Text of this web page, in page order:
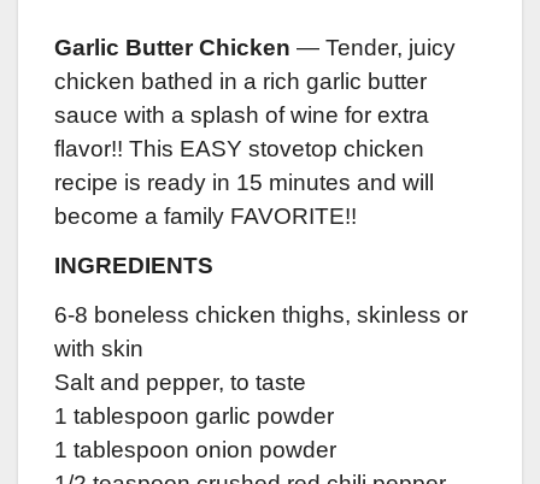
Garlic Butter Chicken — Tender, juicy
chicken bathed in a rich garlic butter
sauce with a splash of wine for extra
flavor!! This EASY stovetop chicken
recipe is ready in 15 minutes and will
become a family FAVORITE!!
INGREDIENTS
6-8 boneless chicken thighs, skinless or
with skin
Salt and pepper, to taste
1 tablespoon garlic powder
1 tablespoon onion powder